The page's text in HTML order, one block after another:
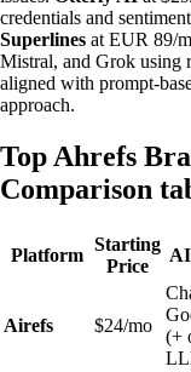
credentials and
Superlines at EUR 89/
Mistral, and Grok
aligned with prompt-
approach.
Top Ahrefs
Comparison
Platform
Starting
Price
Airefs $24/mo
(+